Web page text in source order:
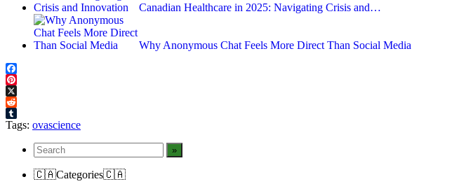
Canadian Healthcare in 2025: Navigating Crisis and…
Why Anonymous Chat Feels More Direct Than Social Media
Facebook
Pinterest
X
Reddit
Tumblr
Tags: ovascience
🇨🇦Categories🇨🇦